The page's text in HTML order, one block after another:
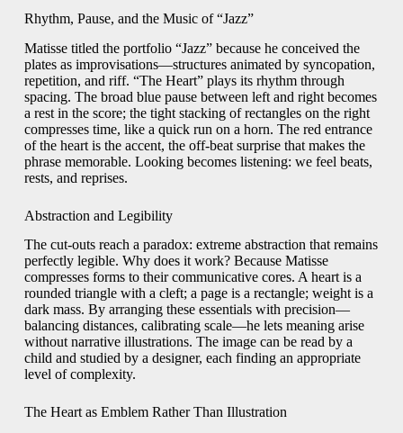
Rhythm, Pause, and the Music of “Jazz”
Matisse titled the portfolio “Jazz” because he conceived the
plates as improvisations—structures animated by syncopation,
repetition, and riff. “The Heart” plays its rhythm through
spacing. The broad blue pause between left and right becomes
a rest in the score; the tight stacking of rectangles on the right
compresses time, like a quick run on a horn. The red entrance
of the heart is the accent, the off-beat surprise that makes the
phrase memorable. Looking becomes listening: we feel beats,
rests, and reprises.
Abstraction and Legibility
The cut-outs reach a paradox: extreme abstraction that remains
perfectly legible. Why does it work? Because Matisse
compresses forms to their communicative cores. A heart is a
rounded triangle with a cleft; a page is a rectangle; weight is a
dark mass. By arranging these essentials with precision—
balancing distances, calibrating scale—he lets meaning arise
without narrative illustrations. The image can be read by a
child and studied by a designer, each finding an appropriate
level of complexity.
The Heart as Emblem Rather Than Illustration